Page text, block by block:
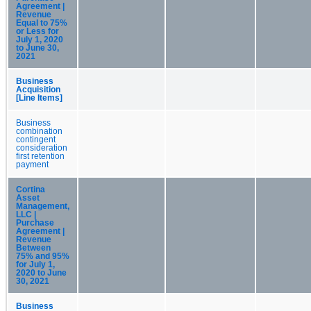
Agreement |
Revenue
Equal to 75%
or Less for
July 1, 2020
to June 30,
2021
Business
Acquisition
[Line Items]
Business
combination
contingent
consideration
first retention
payment
Cortina
Asset
Management,
LLC |
Purchase
Agreement |
Revenue
Between
75% and 95%
for July 1,
2020 to June
30, 2021
Business